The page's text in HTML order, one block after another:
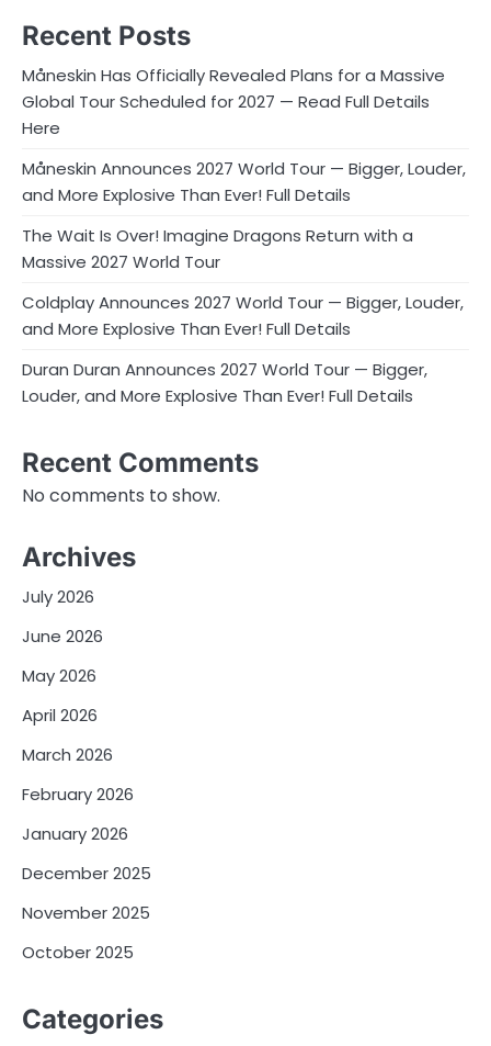
Recent Posts
Måneskin Has Officially Revealed Plans for a Massive
Global Tour Scheduled for 2027 — Read Full Details
Here
Måneskin Announces 2027 World Tour — Bigger, Louder,
and More Explosive Than Ever! Full Details
The Wait Is Over! Imagine Dragons Return with a
Massive 2027 World Tour
Coldplay Announces 2027 World Tour — Bigger, Louder,
and More Explosive Than Ever! Full Details
Duran Duran Announces 2027 World Tour — Bigger,
Louder, and More Explosive Than Ever! Full Details
Recent Comments
No comments to show.
Archives
July 2026
June 2026
May 2026
April 2026
March 2026
February 2026
January 2026
December 2025
November 2025
October 2025
Categories